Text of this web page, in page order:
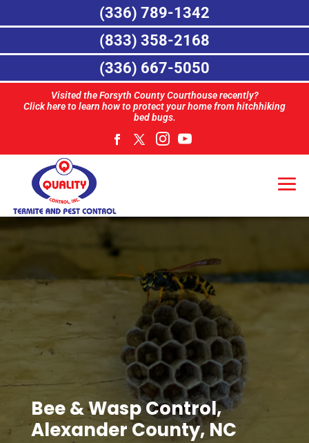
Visited the Forsyth County Courthouse recently?
Click here to learn how to protect your home from hitchhiking
bed bugs.
Bee & Wasp Control,
Alexander County, NC
(336) 789-1342
(833) 358-2168
(336) 667-5050